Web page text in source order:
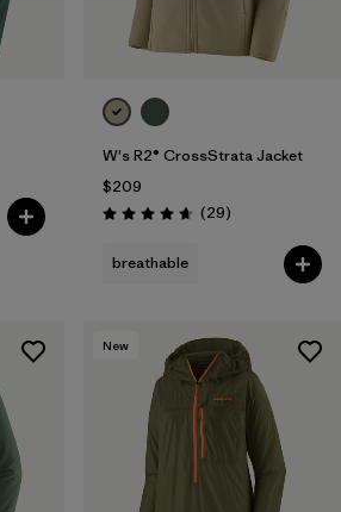
W's R2® CrossStrata Jacket
$209
Rating: 4.7 / 5 (29Reviews
)
breathable
New